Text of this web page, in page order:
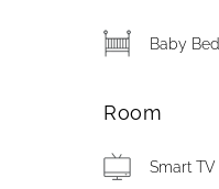
Baby Bed
Room
Smart TV